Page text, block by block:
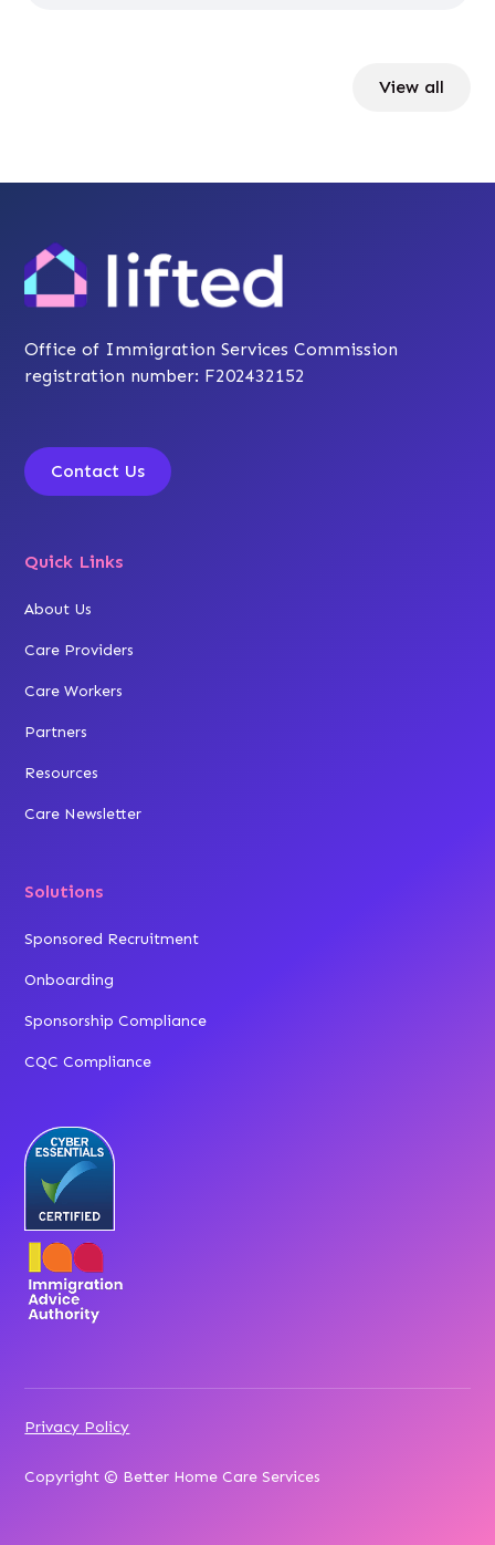
View all
Office of Immigration Services Commission
registration number: F202432152
Contact Us
Quick Links
About Us
Care Providers
Care Workers
Partners
Resources
Care Newsletter
Solutions
Sponsored Recruitment
Onboarding
Sponsorship Compliance
CQC Compliance
Copyright © Better Home Care Services
Privacy Policy